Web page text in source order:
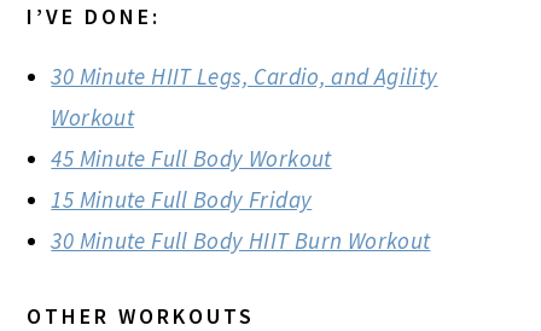
I’VE DONE:
30 Minute HIIT Legs, Cardio, and Agility
Workout
45 Minute Full Body Workout
15 Minute Full Body Friday
30 Minute Full Body HIIT Burn Workout
OTHER WORKOUTS